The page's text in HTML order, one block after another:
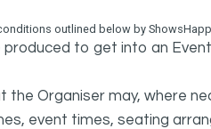
outlined below by
to get into an
the Organiser may, where
event times, seating